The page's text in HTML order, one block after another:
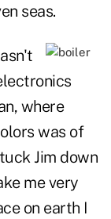
seas.
where
was of
Jim down
me very
on earth I